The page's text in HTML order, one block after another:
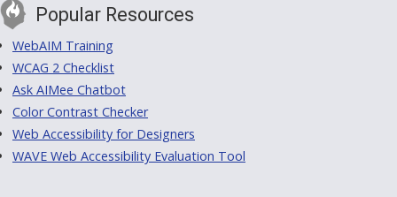
Popular Resources
WebAIM Training
WCAG 2 Checklist
Ask AIMee Chatbot
Color Contrast Checker
Web Accessibility for Designers
WAVE Web Accessibility Evaluation Tool